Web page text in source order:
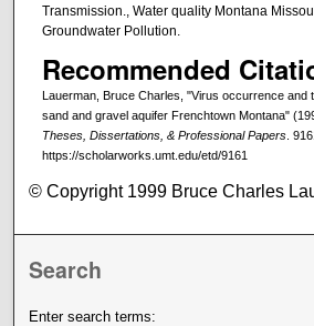
Transmission., Water quality Montana
Groundwater Pollution.
Recommended
Lauerman, Bruce Charles, "Virus occurrence and
sand and gravel aquifer Frenchtown Montana"
Theses, Dissertations, & Professional Papers.
https://scholarworks.umt.edu/etd/9161
© Copyright 1999 Bruce Charles
Search
Enter search terms: